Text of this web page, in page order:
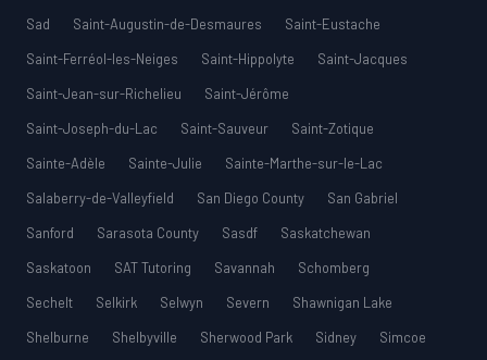
Sad
Saint-Augustin-de-Desmaures
Saint-Eustache
Saint-Ferréol-les-Neiges
Saint-Hippolyte
Saint-Jacques
Saint-Jean-sur-Richelieu
Saint-Jérôme
Saint-Joseph-du-Lac
Saint-Sauveur
Saint-Zotique
Sainte-Adèle
Sainte-Julie
Sainte-Marthe-sur-le-Lac
Salaberry-de-Valleyfield
San Diego County
San Gabriel
Sanford
Sarasota County Sasdf
Saskatchewan
Saskatoon
SAT Tutoring Savannah
Schomberg
Sechelt
Selkirk Selwyn Severn
Shawnigan Lake
Shelburne
Shelbyville Sherwood Park Sidney
Simcoe